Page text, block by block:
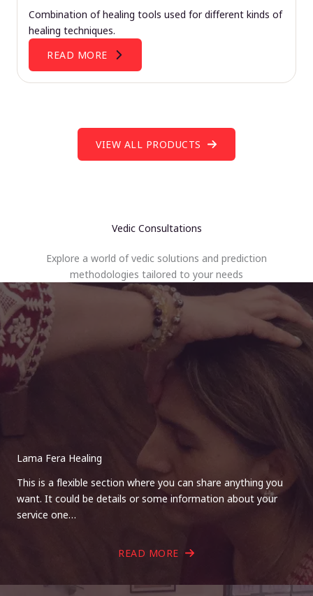
Combination of healing tools used for different kinds of
healing techniques.
READ MORE
VIEW ALL PRODUCTS
Vedic Consultations
Explore a world of vedic solutions and prediction
methodologies tailored to your needs
Lama Fera Healing
This is a flexible section where you can share anything you
want. It could be details or some information about your
service one…
READ MORE